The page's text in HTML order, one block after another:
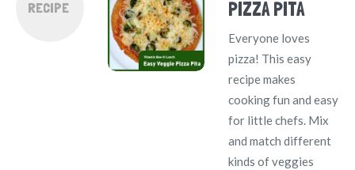
RECIPE
PIZZA PITA
Everyone loves
pizza! This easy
recipe makes
cooking fun and easy
for little chefs. Mix
and match different
kinds of veggies